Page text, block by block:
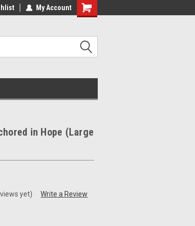
on orders over €20 Free Shipping on orders over €20
My Account
in Hope (Large
yet) Write a Review